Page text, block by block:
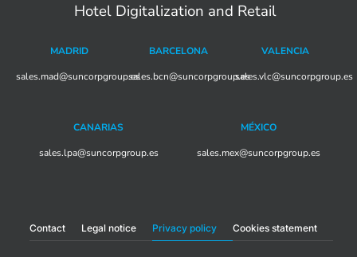
Hotel Digitalization and Retail
MADRID
sales.mad@suncorpgroup.es
BARCELONA
sales.bcn@suncorpgroup.es
VALENCIA
sales.vlc@suncorpgroup.es
CANARIAS
sales.lpa@suncorpgroup.es
MÉXICO
sales.mex@suncorpgroup.es
Contact Legal notice Privacy policy Cookies statement